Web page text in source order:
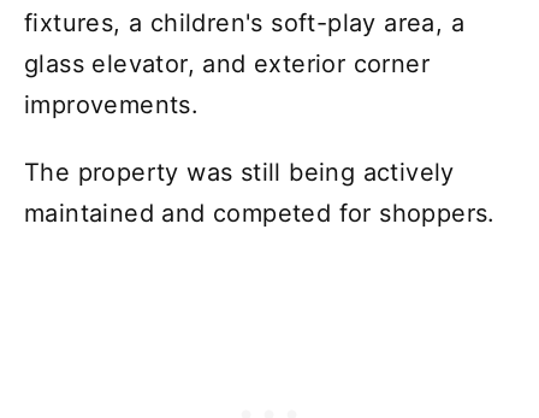
fixtures, a children's soft-play area, a
glass elevator, and exterior corner
improvements.
The property was still being actively
maintained and competed for shoppers.